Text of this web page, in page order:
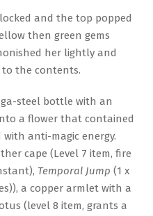
and the top popped
then green gems
her lightly and
the contents.
steel bottle with an
a flower that contained
anti-magic energy.
cape (Level 7 item, fire
Temporal Jump (1 x
a copper armlet with a
(level 8 item, grants a